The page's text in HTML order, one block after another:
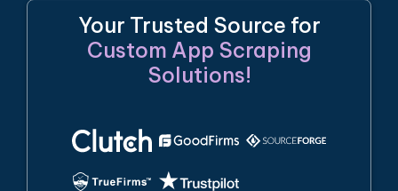
Your Trusted Source for
Custom App Scraping
Solutions!